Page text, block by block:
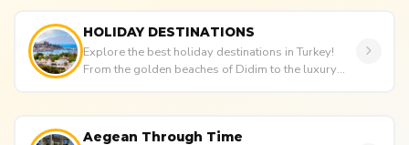
HOLIDAY DESTINATIONS
Explore the best holiday destinations in Turkey!
From the golden beaches of Didim to the luxury
Aegean Through Time